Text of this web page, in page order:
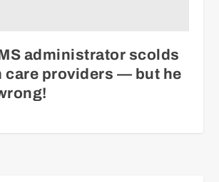
administrator scolds
care providers — but he